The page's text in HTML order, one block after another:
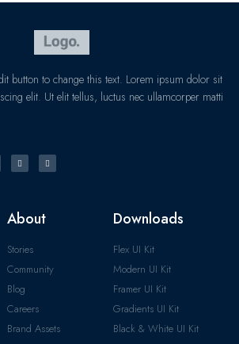
button to change this text. Lorem ipsum dolor sit
elit. Ut elit tellus, luctus nec ullamcorper matti
About
Stories
Community
Blog
Careers
Brand Assets
Downloads
Flex UI Kit
Modern UI Kit
Framer UI Kit
Gradients UI Kit
Black & White UI Kit